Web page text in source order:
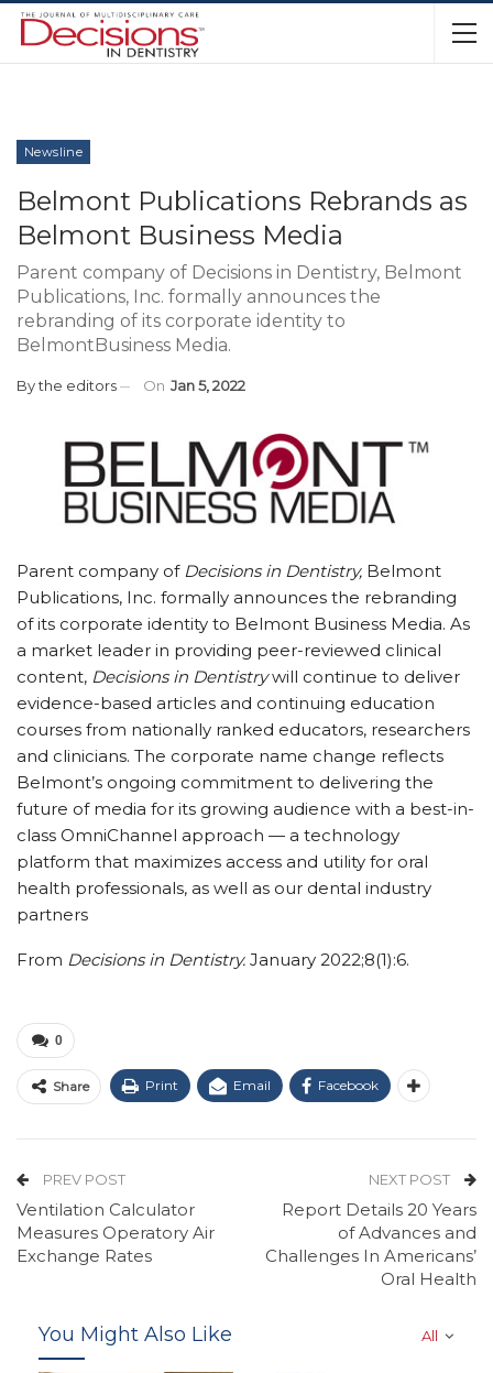
Newsline
Belmont Publications Rebrands as
Belmont Business Media
Parent company of Decisions in Dentistry, Belmont
Publications, Inc. formally announces the
rebranding of its corporate identity to
BelmontBusiness Media.
Bythe editors On Jan 5, 2022
Parent company of Decisions in Dentistry, Belmont
Publications, Inc. formally announces the rebranding
of its corporate identity to Belmont Business Media. As
a market leader in providing peer-reviewed clinical
content, Decisions in Dentistrywill continue to deliver
evidence-based articles and continuing education
courses from nationally ranked educators, researchers
and clinicians. The corporate name change reflects
Belmont’s ongoing commitment to delivering the
future of media for its growing audience with a best-in-
class OmniChannel approach — a technology
platform that maximizes access and utility for oral
health professionals, as well as our dental industry
partners
From Decisions in Dentistry. January 2022;8(1):6.
0
Share Print Email Facebook
PREV POST
Ventilation Calculator
Measures Operatory Air
Exchange Rates
NEXT POST
Report Details 20 Years
of Advances and
Challenges In Americans’
Oral Health
All
You Might Also Like